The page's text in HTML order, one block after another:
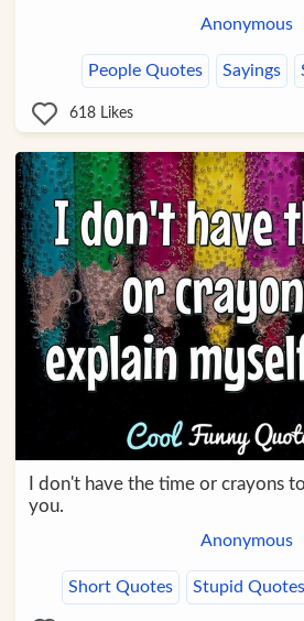
Anonymous
People Quotes Sayings
618 Likes
I don't have the time or crayons
you.
Anonymous
Short Quotes Stupid Quotes